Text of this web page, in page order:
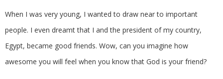
When I was very young, I wanted to draw near to important
people. I even dreamt that I and the president of my country,
Egypt, became good friends. Wow, can you imagine how
awesome you will feel when you know that God is your friend?